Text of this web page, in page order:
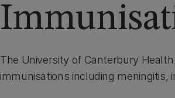
The University of Canterbury
immunisations including meningitis,